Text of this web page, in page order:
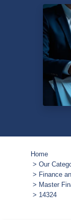
Home
Our
Finance
Master
14324